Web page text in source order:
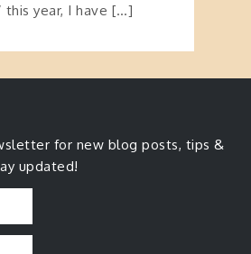
this year, I have […]
for new blog posts, tips &
updated!